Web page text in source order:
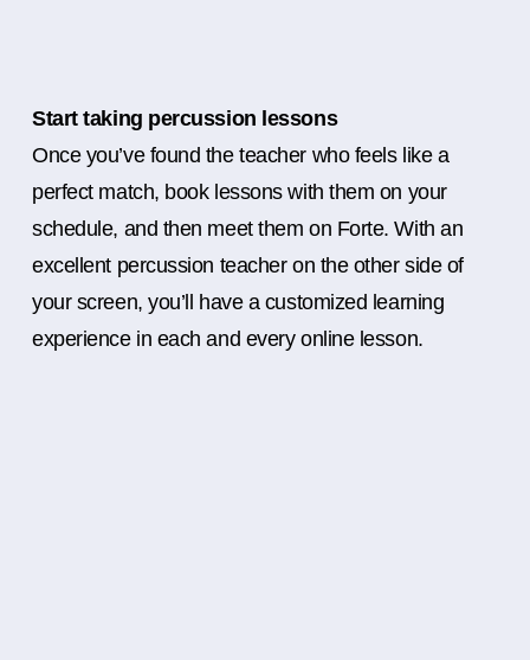
Start taking percussion lessons
Once you’ve found the teacher who feels like a
perfect match, book lessons with them on your
schedule, and then meet them on Forte. With an
excellent percussion teacher on the other side of
your screen, you’ll have a customized learning
experience in each and every online lesson.